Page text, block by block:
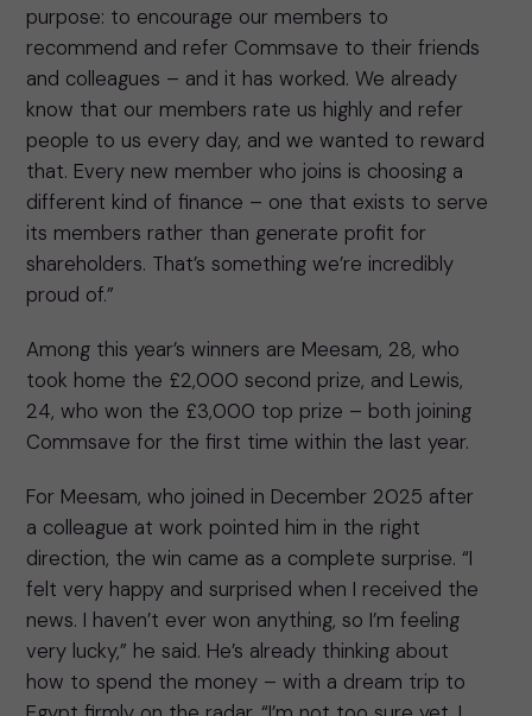
purpose: to encourage our members to
recommend and refer Commsave to their friends
and colleagues – and it has worked. We already
know that our members rate us highly and refer
people to us every day, and we wanted to reward
that. Every new member who joins is choosing a
different kind of finance – one that exists to serve
its members rather than generate profit for
shareholders. That’s something we’re incredibly
proud of.”
Among this year’s winners are Meesam, 28, who
took home the £2,000 second prize, and Lewis,
24, who won the £3,000 top prize – both joining
Commsave for the first time within the last year.
For Meesam, who joined in December 2025 after
a colleague at work pointed him in the right
direction, the win came as a complete surprise. “I
felt very happy and surprised when I received the
news. I haven’t ever won anything, so I’m feeling
very lucky,” he said. He’s already thinking about
how to spend the money – with a dream trip to